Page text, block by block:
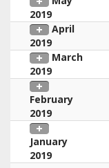
2019
April
2019
March
2019
February
2019
January
2019